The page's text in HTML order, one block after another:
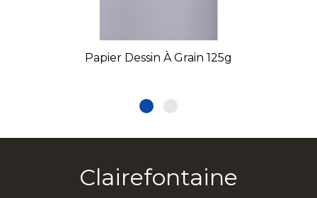
Papier Dessin À Grain 125g
Clairefontaine